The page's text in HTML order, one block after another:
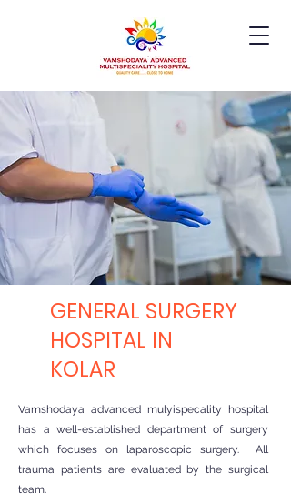
GENERAL SURGERY
HOSPITAL IN
KOLAR
Vamshodaya advanced mulyispecality hospital
has a well-established department of surgery
which focuses on laparoscopic surgery. All
trauma patients are evaluated by the surgical
team.